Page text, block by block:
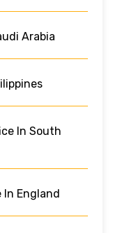
Arabia
In South
In England